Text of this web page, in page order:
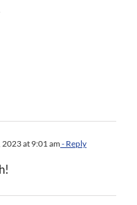
2023 at 9:01 am - Reply